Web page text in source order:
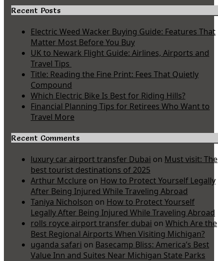
Recent Posts
Electric Weed Wacker Buying Guide: Features That
Matter Most Before You Buy
UK to Newark Flight Guide: Airlines, Airports and
Travel Tips
Title: Reading the Fine Print: Fees That Quietly
Compound
Which Electric Bike Is Best for Riding Hills?
Financial Planning Tips for Retirees Who Want to
Travel More
Recent Comments
luxury car airport transfer Dubai on Must visit: The
best tourist destinations of 2025
Arthur Mcclure on How to Protect Yourself Legally
After Being Injured While Traveling Abroad
Taniya Nicholson on How to Protect Yourself
Legally After Being Injured While Traveling Abroad
rolls royce airport transfer dubai on Which Are the
Best Regional Airports When Visiting Michigan?
uganda safari on Basecamp Bliss: America’s Best
Value Inn and Suites Near Michigan State Parks